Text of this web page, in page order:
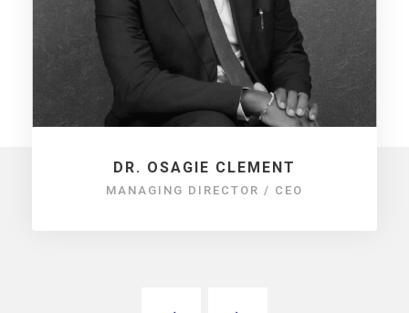
DR. OSAGIE CLEMENT
MANAGING DIRECTOR / CEO